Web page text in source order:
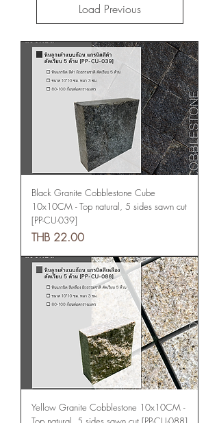
Load Previous
Black Granite Cobblestone Cube
10x10CM - Top natural, 5 sides sawn cut
[PP-CU-039]
Price
THB 22.00
Yellow Granite Cobblestone 10x10CM -